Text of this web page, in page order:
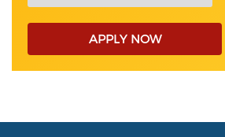
APPLY NOW